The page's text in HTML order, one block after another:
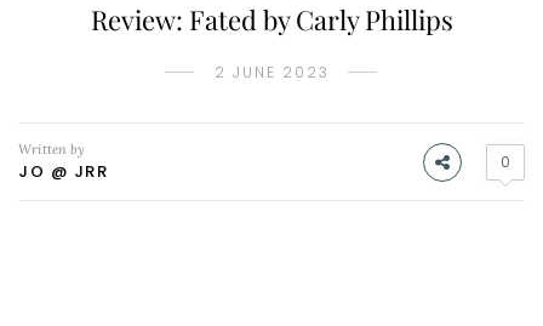
Review: Fated by Carly Phillips
2 JUNE 2023
Written by
JO @ JRR 0